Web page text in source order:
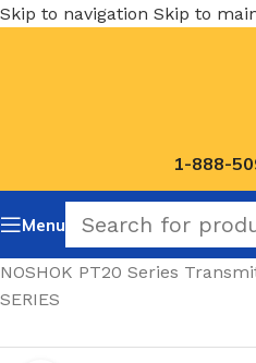
Skip to navigation Skip to
1-888-
Menu
NOSHOK PT20 Series
SERIES